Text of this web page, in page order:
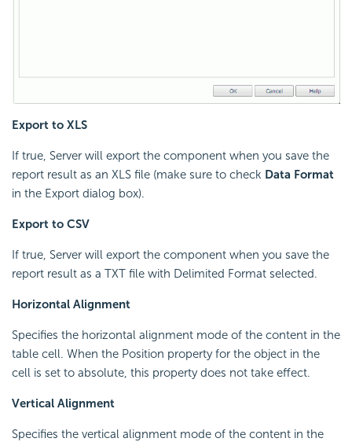
Export to XLS
If true, Server will export the component when you save the
report result as an XLS file (make sure to check Data Format
in the Export dialog box).
Export to CSV
If true, Server will export the component when you save the
report result as a TXT file with Delimited Format selected.
Horizontal Alignment
Specifies the horizontal alignment mode of the content in the
table cell. When the Position property for the object in the
cell is set to absolute, this property does not take effect.
Vertical Alignment
Specifies the vertical alignment mode of the content in the